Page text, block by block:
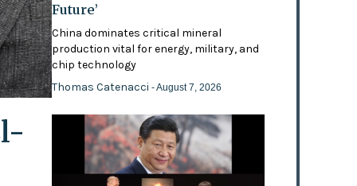
Future’
China dominates critical mineral
production vital for energy, military, and
chip technology
Thomas Catenacci- August 7, 2026